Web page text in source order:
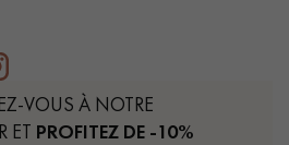
VOUS À NOTRE
ET PROFITEZ DE -10%